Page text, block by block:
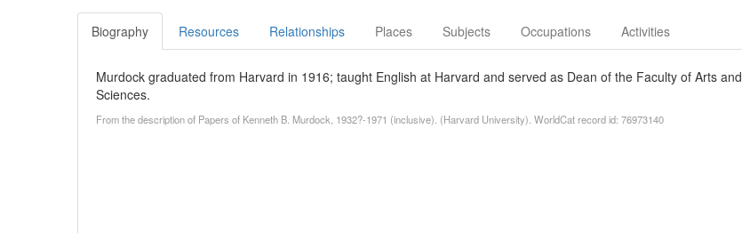
Biography Resources Relationships Places Subjects Occupations Activities
Murdock graduated from Harvard in 1916; taught English at Harvard and served as Dean of the Faculty of Arts and
Sciences.
From the description of Papers of Kenneth B. Murdock, 1932?-1971 (inclusive). (Harvard University). WorldCat record id: 76973140